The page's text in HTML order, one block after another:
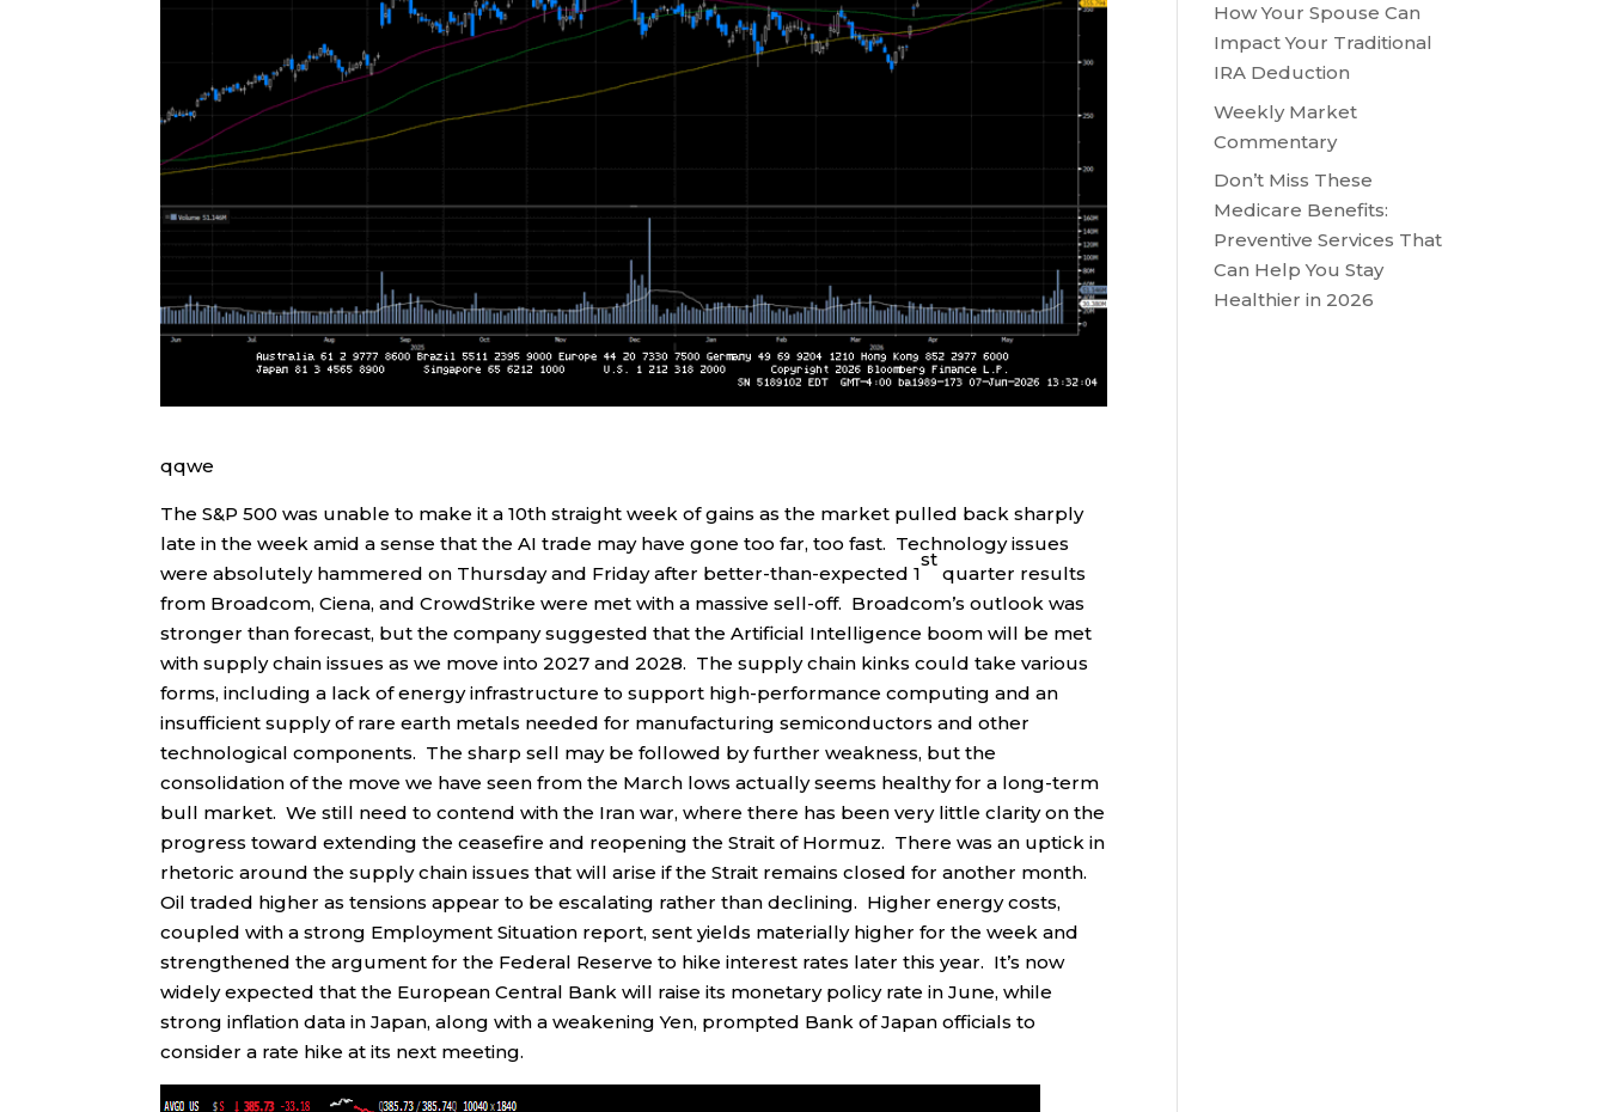
qqwe
The S&P 500 was unable to make it a 10th straight week of gains as the market pulled back sharply
late in the week amid a sense that the AI trade may have gone too far, too fast. Technology issues
were absolutely hammered on Thursday and Friday after better-than-expected 1
st
quarter results
from Broadcom, Ciena, and CrowdStrike were met with a massive sell-off. Broadcom’s outlook was
stronger than forecast, but the company suggested that the Artificial Intelligence boom will be met
with supply chain issues as we move into 2027 and 2028. The supply chain kinks could take various
forms, including a lack of energy infrastructure to support high-performance computing and an
insufficient supply of rare earth metals needed for manufacturing semiconductors and other
technological components. The sharp sell may be followed by further weakness, but the
consolidation of the move we have seen from the March lows actually seems healthy for a long-term
bull market. We still need to contend with the Iran war, where there has been very little clarity on the
progress toward extending the ceasefire and reopening the Strait of Hormuz. There was an uptick in
rhetoric around the supply chain issues that will arise if the Strait remains closed for another month.
Oil traded higher as tensions appear to be escalating rather than declining. Higher energy costs,
coupled with a strong Employment Situation report, sent yields materially higher for the week and
strengthened the argument for the Federal Reserve to hike interest rates later this year. It’s now
widely expected that the European Central Bank will raise its monetary policy rate in June, while
strong inflation data in Japan, along with a weakening Yen, prompted Bank of Japan officials to
consider a rate hike at its next meeting.
How Your Spouse Can
Impact Your Traditional
IRA Deduction
Weekly Market
Commentary
Don’t Miss These
Medicare Benefits:
Preventive Services That
Can Help You Stay
Healthier in 2026